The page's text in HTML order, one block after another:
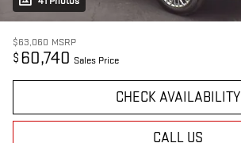
$63,060 MSRP
$ 60,740 Sales Price
CHECK AVAILABILITY
CALL US